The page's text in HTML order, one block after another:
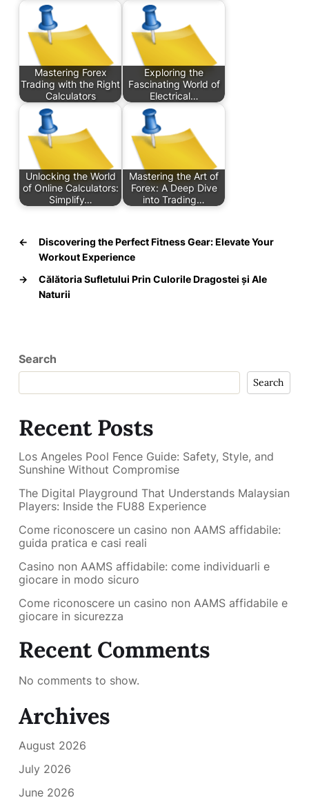
Mastering Forex
Trading with the Right
Calculators
Exploring the
Fascinating World of
Electrical…
Unlocking the World
of Online Calculators:
Simplify…
Mastering the Art of
Forex: A Deep Dive
into Trading…
←
Discovering the Perfect Fitness Gear: Elevate Your
Workout Experience
→
Călătoria Sufletului Prin Culorile Dragostei și Ale
Naturii
Search
Search
Recent Posts
Los Angeles Pool Fence Guide: Safety, Style, and
Sunshine Without Compromise
The Digital Playground That Understands Malaysian
Players: Inside the FU88 Experience
Come riconoscere un casino non AAMS affidabile:
guida pratica e casi reali
Casino non AAMS affidabile: come individuarli e
giocare in modo sicuro
Come riconoscere un casino non AAMS affidabile e
giocare in sicurezza
Recent Comments
No comments to show.
Archives
August 2026
July 2026
June 2026